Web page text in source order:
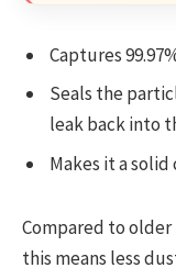
Captures
Seals the
leak back into
Makes it a
Compared to older
this means less